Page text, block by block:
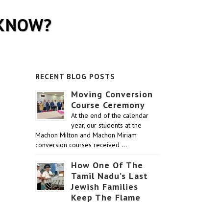
RECENT BLOG POSTS
Moving Conversion
Course Ceremony
At the end of the calendar
year, our students at the
Machon Milton and Machon Miriam
conversion courses received …
How One Of The
Tamil Nadu’s Last
Jewish Families
Keep The Flame